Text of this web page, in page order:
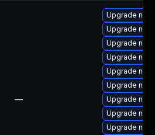
—
Upgrade
Upgrade nss
Upgrade
Upgrade
Upgrade nspr
Upgrade
Upgrade
Upgrade
Upgrade